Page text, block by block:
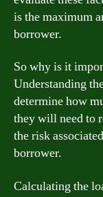
is the maximum
borrower.
So why is it
Understanding
determine how
they will need to
the risk
borrower.
Calculating the